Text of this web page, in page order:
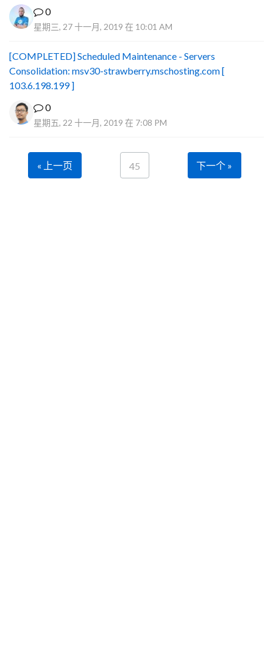
0
星期三, 27 十一月, 2019 在 10:01 AM
[COMPLETED] Scheduled Maintenance - Servers
Consolidation: msv30-strawberry.mschosting.com [
103.6.198.199 ]
0
星期五, 22 十一月, 2019 在 7:08 PM
« 上一页 45 下一个 »